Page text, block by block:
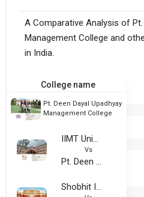
A Comparative Analysis of Pt.
Management College and
in India.
College name
Pt. Deen Dayal Upadhyay
Management College
IIMT University
Vs
Pt. Deen Dayal Upadhyay Management College
Shobhit Institute of Engineering and Technology